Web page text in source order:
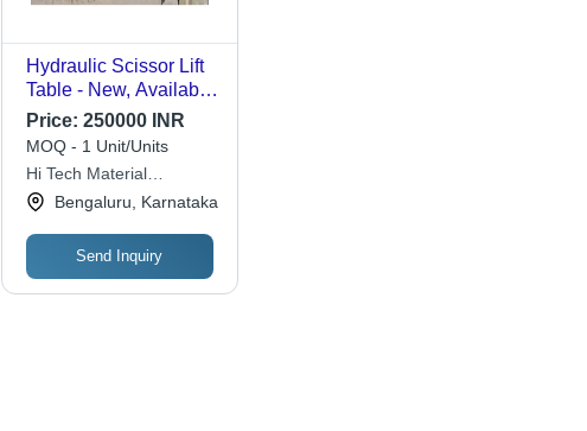
Hydraulic Scissor Lift
Table - New, Available
in Different Sizes |
Gray, Strong, Durable,
Easy To Operate,
Hydraulic Power
Source, Warranty
Included
Price: 250000 INR
MOQ - 1 Unit/Units
Hi Tech Material
Movement
Bengaluru, Karnataka
Send Inquiry